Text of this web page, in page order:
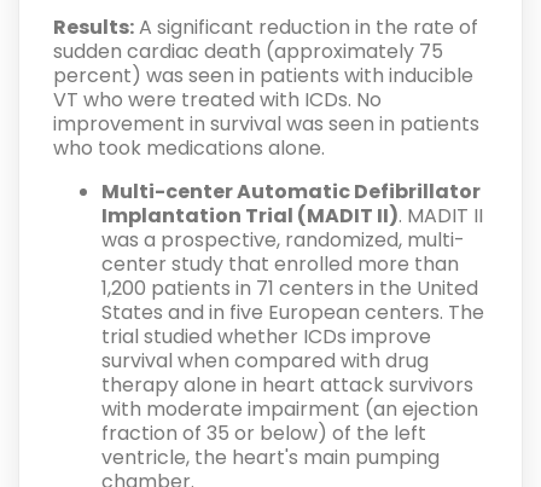
Results:A significant reduction in the rate of
sudden cardiac death (approximately 75
percent) was seen in patients with inducible
VT who were treated with ICDs. No
improvement in survival was seen in patients
who took medications alone.
Multi-center Automatic Defibrillator
Implantation Trial (MADIT II). MADIT II
was a prospective, randomized, multi-
center study that enrolled more than
1,200 patients in 71 centers in the United
States and in five European centers. The
trial studied whether ICDs improve
survival when compared with drug
therapy alone in heart attack survivors
with moderate impairment (an ejection
fraction of 35 or below) of the left
ventricle, the heart's main pumping